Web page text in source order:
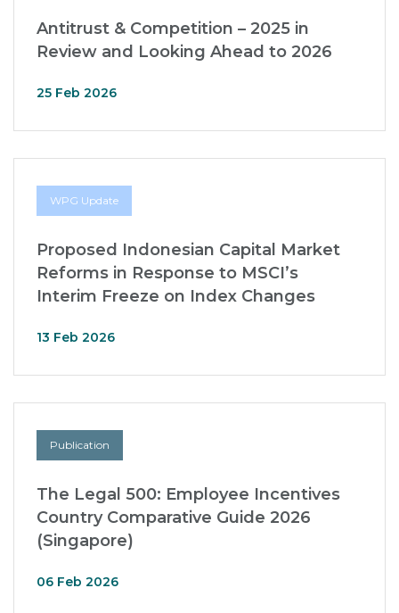
Antitrust & Competition – 2025 in
Review and Looking Ahead to 2026
25 Feb 2026
WPG Update
Proposed Indonesian Capital Market
Reforms in Response to MSCI’s
Interim Freeze on Index Changes
13 Feb 2026
Publication
The Legal 500: Employee Incentives
Country Comparative Guide 2026
(Singapore)
06 Feb 2026